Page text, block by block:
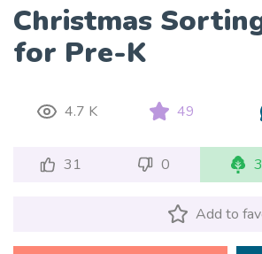
Christmas
for Pre-K
4.7 K 49
31 0 3
Add to